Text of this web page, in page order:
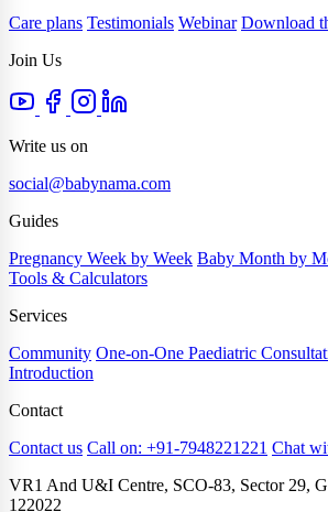
Care plans Testimonials Webinar Download
Join Us
Write us on
social@babynama.com
Guides
Pregnancy Week by Week Baby Month by
Tools & Calculators
Services
Community One-on-One Paediatric
Introduction
Contact
Contact us Call on: +91-7948221221 Chat
VR1 And U&I Centre, SCO-83, Sector 29,
122022